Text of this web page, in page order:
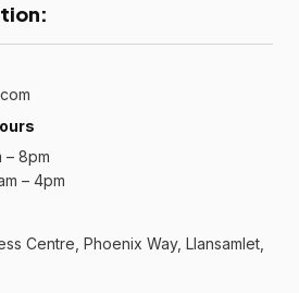
– 8pm
– 4pm
Centre, Phoenix Way, Llansamlet,